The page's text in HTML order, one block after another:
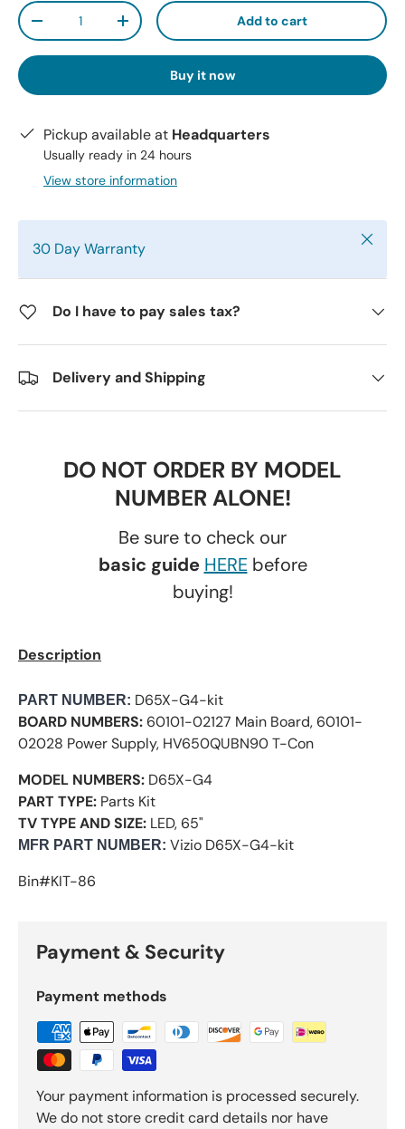
Qty
-
+ Add to cart
Buy it now
Pickup available at Headquarters
Usually ready in 24 hours
View store information
30 Day Warranty Close
Do I have to pay sales tax?
Delivery and Shipping
DO NOT ORDER BY MODEL
NUMBER ALONE!
Be sure to check our
basic guide HEREbefore
buying!
Description
PART NUMBER: D65X-G4-kit
BOARD NUMBERS: 60101-02127 Main Board, 60101-
02028 Power Supply, HV650QUBN90 T-Con
MODEL NUMBERS: D65X-G4
PART TYPE: Parts Kit
TV TYPE AND SIZE: LED, 65"
M FR PART NUMBER: Vizio D65X-G4-kit
Bin#KIT-86
Payment & Security
Payment methods
Your payment information is processed securely.
We do not store credit card details nor have